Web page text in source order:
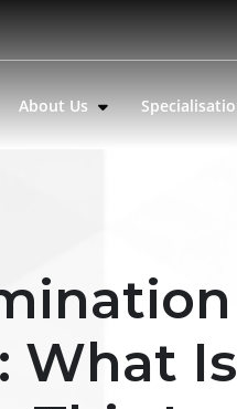
About Us
What